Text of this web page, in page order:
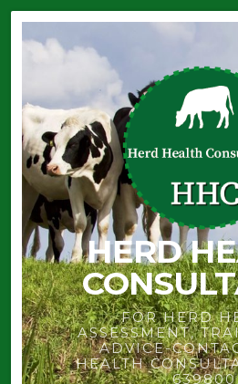
HERD
FOR HERD
ASSESSMENT,
ADVICE-
HEALTH
639800